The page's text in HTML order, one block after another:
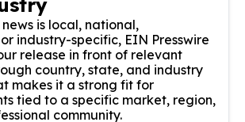
is local, national,
industry-specific, EIN Presswire
release in front of relevant
country, state, and industry
makes it a strong fit for
tied to a specific market, region,
community.